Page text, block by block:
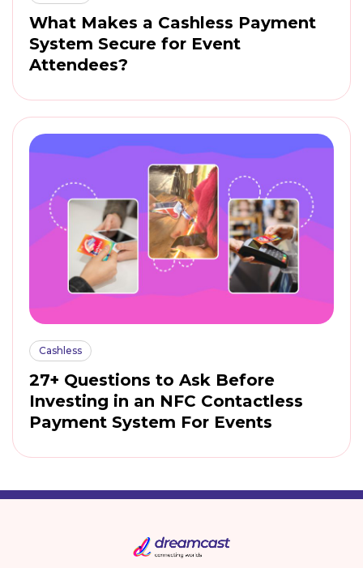
What Makes a Cashless Payment
System Secure for Event
Attendees?
Cashless
27+ Questions to Ask Before
Investing in an NFC Contactless
Payment System For Events